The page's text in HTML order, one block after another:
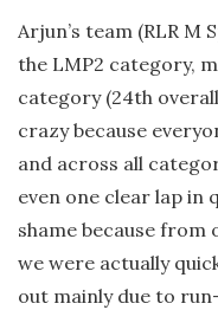
Arjun’s team (RLR
the LMP2 category,
category (24th
crazy because
and across all
even one clear lap in
shame because from
we were actually
out mainly due to